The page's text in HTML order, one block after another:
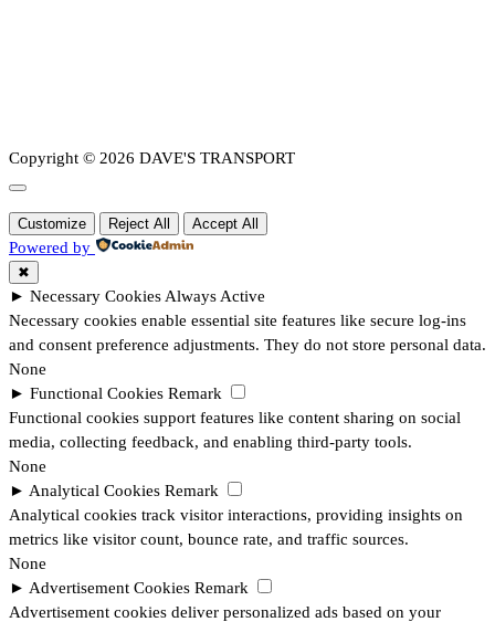
Copyright © 2026 DAVE'S TRANSPORT
Customize Reject All Accept All
Powered by
✖
► Necessary Cookies Always Active
Necessary cookies enable essential site features like secure log-ins
and consent preference adjustments. They do not store personal data.
None
► Functional Cookies Remark
Functional cookies support features like content sharing on social
media, collecting feedback, and enabling third-party tools.
None
► Analytical Cookies Remark
Analytical cookies track visitor interactions, providing insights on
metrics like visitor count, bounce rate, and traffic sources.
None
► Advertisement Cookies Remark
Advertisement cookies deliver personalized ads based on your